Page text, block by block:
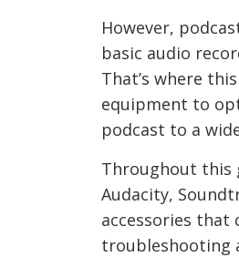
However,
basic audio
That’s where
equipment to
podcast to a
Throughout this
Audacity,
accessories
troubleshooting